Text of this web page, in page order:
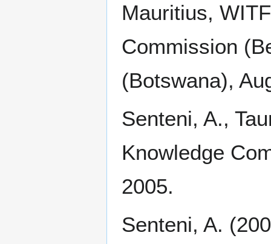
Mauritius,
Commission
(Botswana),
Senteni, A.,
Knowledge
2005.
Senteni, A.